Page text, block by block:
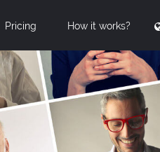
Pricing How it works?